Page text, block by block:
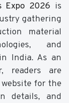
Expo 2026 is
gathering
material
and
India. As an
readers are
for the
details, and